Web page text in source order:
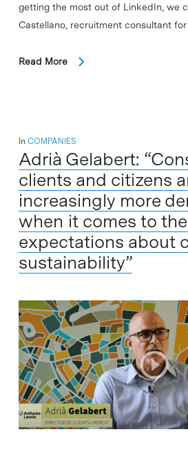
getting the most out of LinkedIn, we
Castellano, recruitment consultant
Read More
In COMPANIES
Adrià Gelabert:
clients and citizens
increasingly more
when it comes to
expectations about
sustainability”